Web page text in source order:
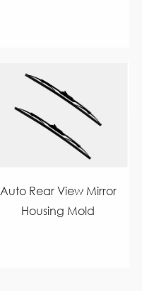
Auto Rear View Mirror
Housing Mold